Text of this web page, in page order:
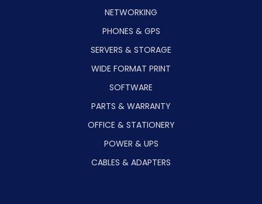
NETWORKING
PHONES & GPS
SERVERS & STORAGE
WIDE FORMAT PRINT
SOFTWARE
PARTS & WARRANTY
OFFICE & STATIONERY
POWER & UPS
CABLES & ADAPTERS